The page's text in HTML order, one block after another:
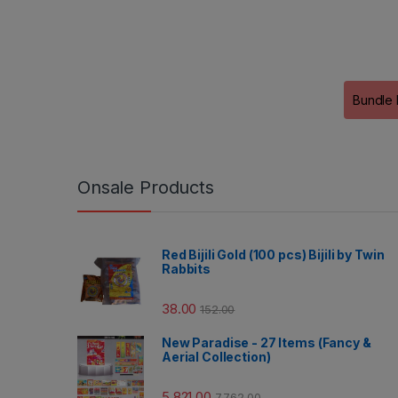
Bundle
Onsale Products
Red Bijili Gold (100 pcs) Bijili by Twin
Rabbits
38.00 152.00
New Paradise - 27 Items (Fancy &
Aerial Collection)